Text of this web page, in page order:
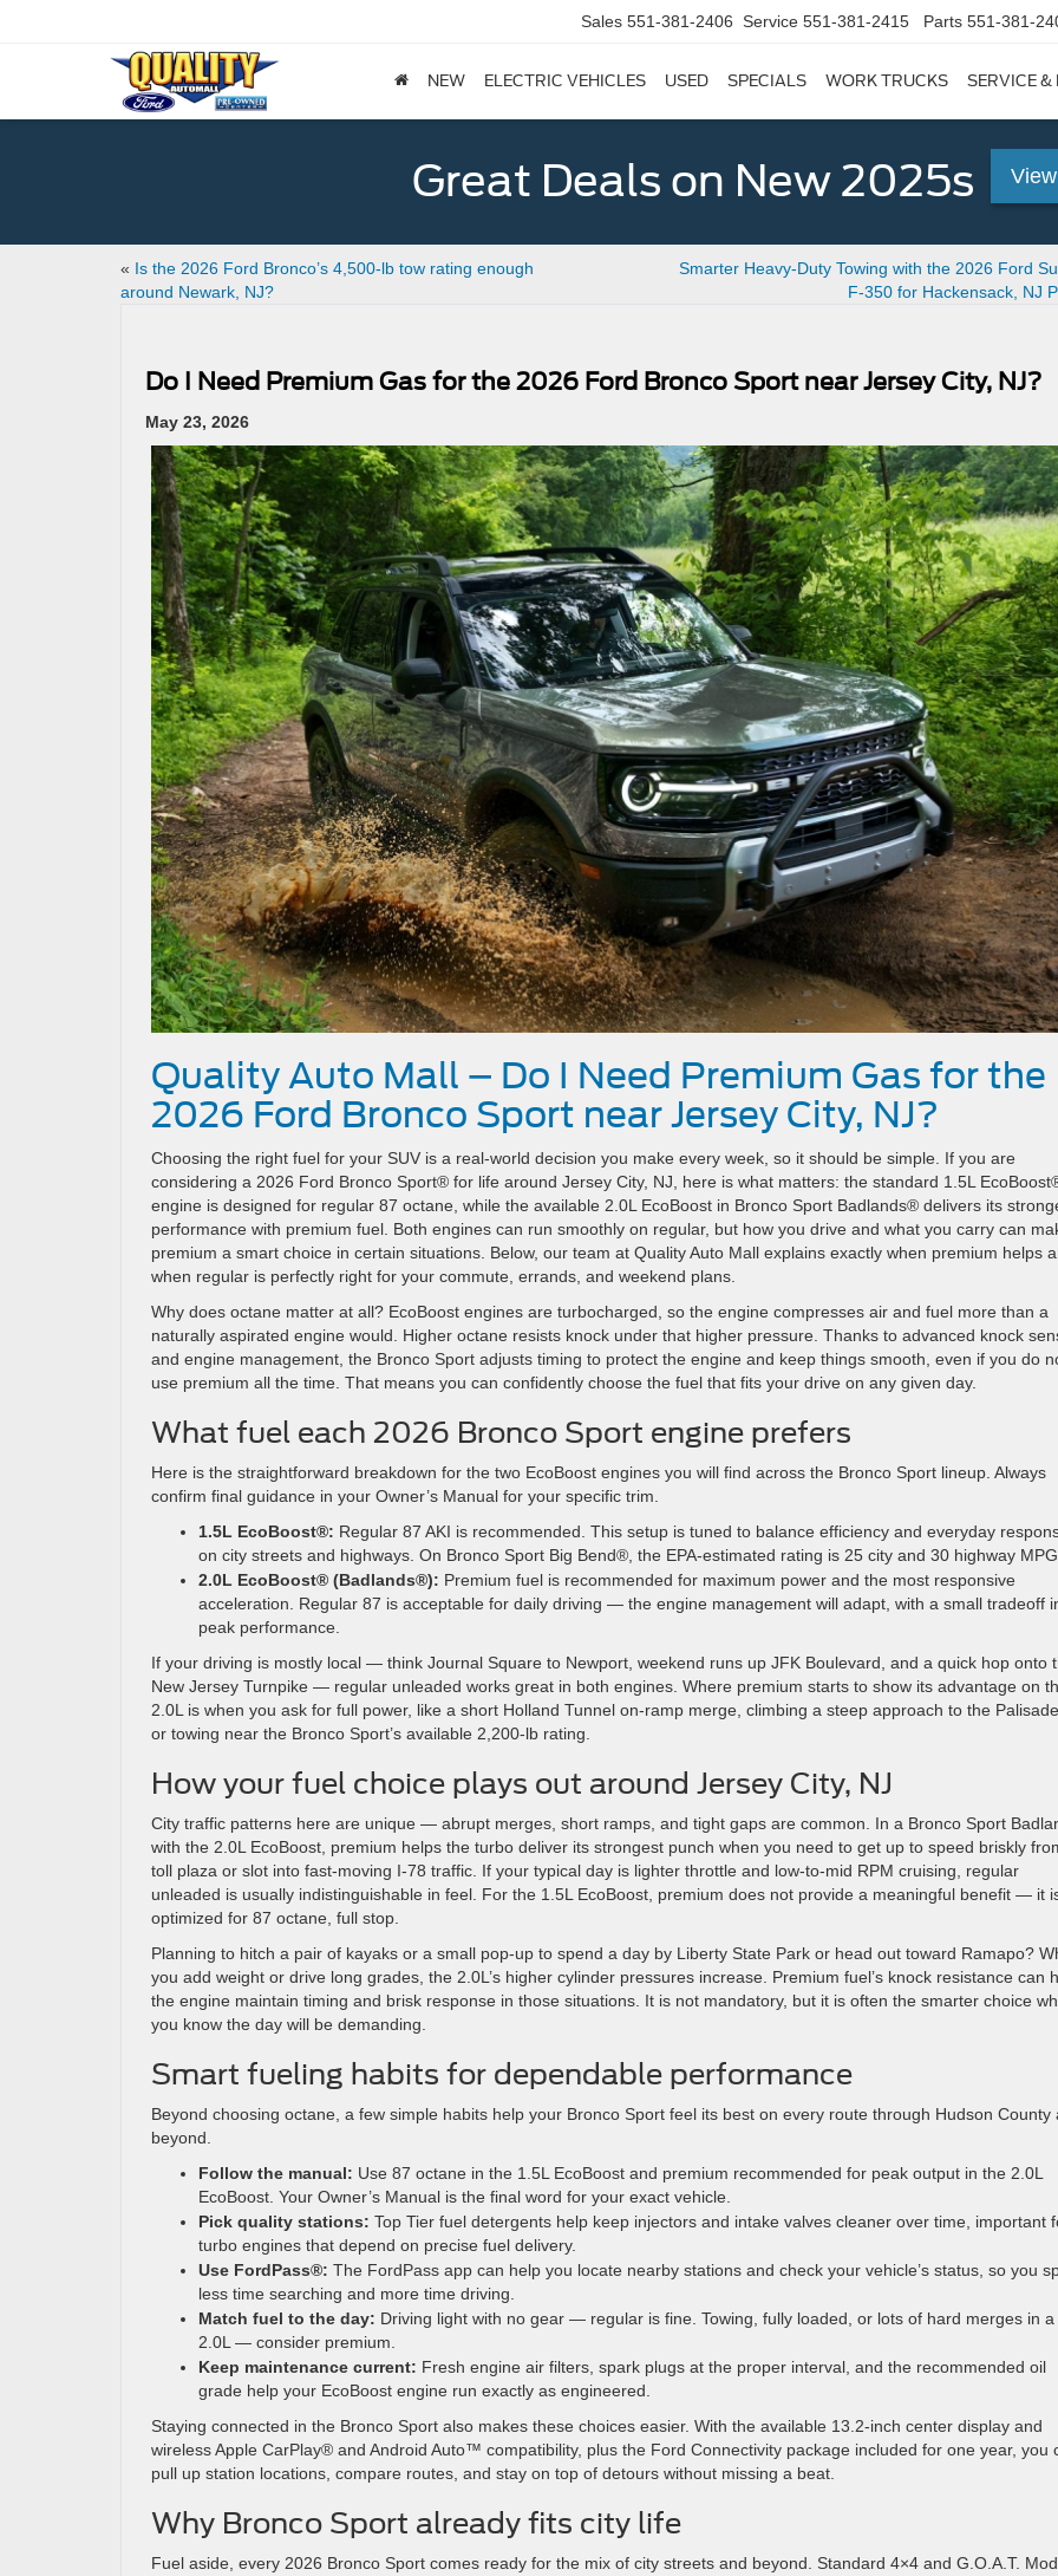
Sales 551-381-2406 Service 551-381-2415 Parts 551-381-
NEW ELECTRIC VEHICLES USED SPECIALS WORK TRUCKS SERVICE &
Great Deals on New 2025s
« Is the 2026 Ford Bronco’s 4,500-lb tow rating enough
around Newark, NJ?
Smarter Heavy-Duty Towing with the 2026 Ford
F-350 for Hackensack, NJ
Do I Need Premium Gas for the 2026 Ford Bronco Sport near Jersey City, NJ?
May 23, 2026
Quality Auto Mall – Do I Need Premium Gas for the
2026 Ford Bronco Sport near Jersey City, NJ?
Choosing the right fuel for your SUV is a real-world decision you make every week, so it should be simple. If you are
considering a 2026 Ford Bronco Sport® for life around Jersey City, NJ, here is what matters: the standard 1.5L
engine is designed for regular 87 octane, while the available 2.0L EcoBoost in Bronco Sport Badlands® delivers its
performance with premium fuel. Both engines can run smoothly on regular, but how you drive and what you carry can
premium a smart choice in certain situations. Below, our team at Quality Auto Mall explains exactly when premium helps
when regular is perfectly right for your commute, errands, and weekend plans.
Why does octane matter at all? EcoBoost engines are turbocharged, so the engine compresses air and fuel more than a
naturally aspirated engine would. Higher octane resists knock under that higher pressure. Thanks to advanced knock
and engine management, the Bronco Sport adjusts timing to protect the engine and keep things smooth, even if you do
use premium all the time. That means you can confidently choose the fuel that fits your drive on any given day.
What fuel each 2026 Bronco Sport engine prefers
Here is the straightforward breakdown for the two EcoBoost engines you will find across the Bronco Sport lineup. Always
confirm final guidance in your Owner’s Manual for your specific trim.
1.5L EcoBoost®: Regular 87 AKI is recommended. This setup is tuned to balance efficiency and everyday
on city streets and highways. On Bronco Sport Big Bend®, the EPA-estimated rating is 25 city and 30 highway MPG.
2.0L EcoBoost® (Badlands®): Premium fuel is recommended for maximum power and the most responsive
acceleration. Regular 87 is acceptable for daily driving — the engine management will adapt, with a small tradeoff
peak performance.
If your driving is mostly local — think Journal Square to Newport, weekend runs up JFK Boulevard, and a quick hop onto
New Jersey Turnpike — regular unleaded works great in both engines. Where premium starts to show its advantage on
2.0L is when you ask for full power, like a short Holland Tunnel on-ramp merge, climbing a steep approach to the
or towing near the Bronco Sport’s available 2,200-lb rating.
How your fuel choice plays out around Jersey City, NJ
City traffic patterns here are unique — abrupt merges, short ramps, and tight gaps are common. In a Bronco Sport
with the 2.0L EcoBoost, premium helps the turbo deliver its strongest punch when you need to get up to speed briskly
toll plaza or slot into fast-moving I-78 traffic. If your typical day is lighter throttle and low-to-mid RPM cruising, regular
unleaded is usually indistinguishable in feel. For the 1.5L EcoBoost, premium does not provide a meaningful benefit — it
optimized for 87 octane, full stop.
Planning to hitch a pair of kayaks or a small pop-up to spend a day by Liberty State Park or head out toward Ramapo?
you add weight or drive long grades, the 2.0L’s higher cylinder pressures increase. Premium fuel’s knock resistance can
the engine maintain timing and brisk response in those situations. It is not mandatory, but it is often the smarter choice
you know the day will be demanding.
Smart fueling habits for dependable performance
Beyond choosing octane, a few simple habits help your Bronco Sport feel its best on every route through Hudson County
beyond.
Follow the manual: Use 87 octane in the 1.5L EcoBoost and premium recommended for peak output in the 2.0L
EcoBoost. Your Owner’s Manual is the final word for your exact vehicle.
Pick quality stations: Top Tier fuel detergents help keep injectors and intake valves cleaner over time, important
turbo engines that depend on precise fuel delivery.
Use FordPass®: The FordPass app can help you locate nearby stations and check your vehicle’s status, so you
less time searching and more time driving.
Match fuel to the day: Driving light with no gear — regular is fine. Towing, fully loaded, or lots of hard merges in a
2.0L — consider premium.
Keep maintenance current: Fresh engine air filters, spark plugs at the proper interval, and the recommended oil
grade help your EcoBoost engine run exactly as engineered.
Staying connected in the Bronco Sport also makes these choices easier. With the available 13.2-inch center display and
wireless Apple CarPlay® and Android Auto™ compatibility, plus the Ford Connectivity package included for one year, you
pull up station locations, compare routes, and stay on top of detours without missing a beat.
Why Bronco Sport already fits city life
Fuel aside, every 2026 Bronco Sport comes ready for the mix of city streets and beyond. Standard 4×4 and G.O.A.T.